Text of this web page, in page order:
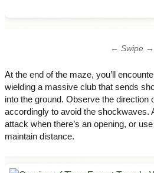
← Swipe →
At the end of the maze, you’ll
wielding a massive club that sends
into the ground. Observe the direction
accordingly to avoid the shockwaves.​
attack when there’s an opening, or
maintain distance.